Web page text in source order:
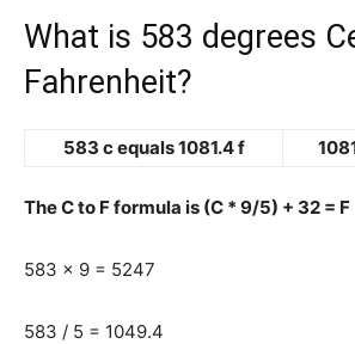
What is 583 degrees
Fahrenheit?
583 c equals 1081.4 f
The C to F formula is (C * 9/5) + 32 = F
583 x 9 = 5247
583 / 5 = 1049.4